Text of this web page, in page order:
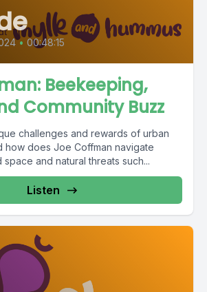
• 00:48:15
Beekeeping,
Community Buzz
challenges and rewards of urban
how does Joe Coffman navigate
space and natural threats such...
Listen